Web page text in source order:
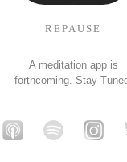
REPAUSE
A meditation app is
forthcoming. Stay